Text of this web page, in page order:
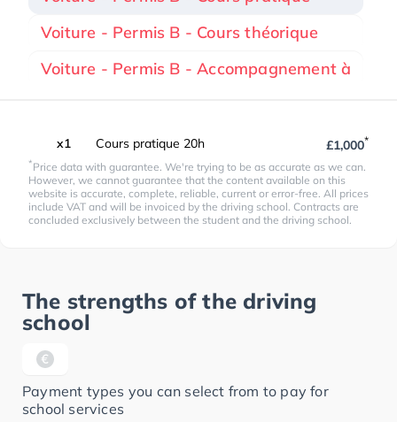
Voiture - Permis B - Cours théorique
Voiture - Permis B - Accompagnement à
x1 Cours pratique 20h £1,000*
*Price data with guarantee. We're trying to be as accurate as we can.
However, we cannot guarantee that the content available on this
website is accurate, complete, reliable, current or error-free. All prices
include VAT and will be invoiced by the driving school. Contracts are
concluded exclusively between the student and the driving school.
The strengths of the driving
school
Payment types you can select from to pay for
school services